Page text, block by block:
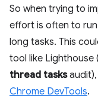
So when trying to
effort is often to
long tasks. This
tool like Lighthouse
thread tasks
Chrome DevTools.